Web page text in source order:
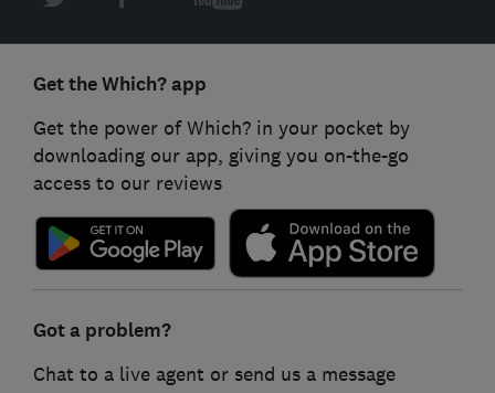
Get the Which? app
Get the power of Which? in your pocket by
downloading our app, giving you on-the-go
access to our reviews
Got a problem?
Chat to a live agent or send us a message